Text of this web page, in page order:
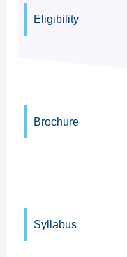
Eligibility
Brochure
Syllabus